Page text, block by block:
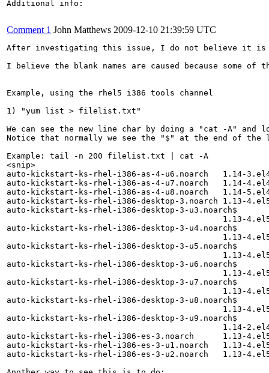
Additional info:
Comment 1 John Matthews 2009-12-10 21:39:59 UTC
After investigating this issue, I do not believe it is
I believe the blank names are caused because some
Example, using the rhel5 i386 tools channel
1) "yum list > filelist.txt"
We can see the new line char by doing a "cat -A" and
Notice that normally we see the "$" at the end of the
Example: tail -n 200 filelist.txt | cat -A
<snip>
auto-kickstart-ks-rhel-i386-as-4-u6.noarch
auto-kickstart-ks-rhel-i386-as-4-u7.noarch
auto-kickstart-ks-rhel-i386-as-4-u8.noarch
auto-kickstart-ks-rhel-i386-desktop-3.noarch
auto-kickstart-ks-rhel-i386-desktop-3-u3.noarch$
1.13-
auto-kickstart-ks-rhel-i386-desktop-3-u4.noarch$
1.13-
auto-kickstart-ks-rhel-i386-desktop-3-u5.noarch$
1.13-
auto-kickstart-ks-rhel-i386-desktop-3-u6.noarch$
1.13-
auto-kickstart-ks-rhel-i386-desktop-3-u7.noarch$
1.13-
auto-kickstart-ks-rhel-i386-desktop-3-u8.noarch$
1.13-
auto-kickstart-ks-rhel-i386-desktop-3-u9.noarch$
1.14-
auto-kickstart-ks-rhel-i386-es-3.noarch
auto-kickstart-ks-rhel-i386-es-3-u1.noarch
auto-kickstart-ks-rhel-i386-es-3-u2.noarch